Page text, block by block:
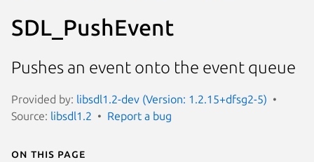
SDL_PushEvent
Pushes an event onto the event queue
Provided by: libsdl1.2-dev (Version: 1.2.15+dfsg2-5)
Source: libsdl1.2 Report a bug
On this page